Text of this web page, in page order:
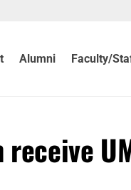
Alumni Faculty/